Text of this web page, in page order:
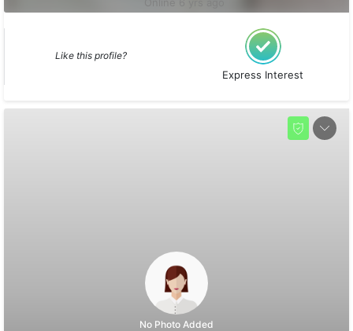
Like this profile?
Express Interest
No Photo Added